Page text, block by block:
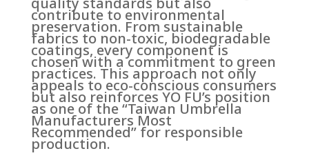
contribute to environmental
preservation. From sustainable
fabrics to non-toxic, biodegradable
coatings, every component is
chosen with a commitment to green
practices. This approach not only
appeals to eco-conscious consumers
but also reinforces YO FU’s position
as one of the “Taiwan Umbrella
Manufacturers Most
Recommended” for responsible
production.